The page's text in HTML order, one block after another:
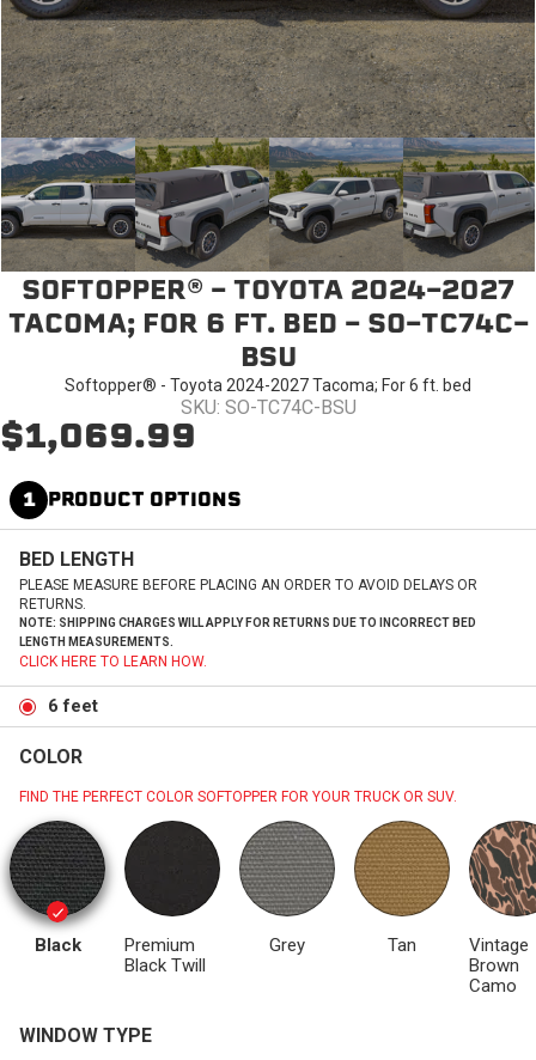
SOFTOPPER® - TOYOTA 2024-2027
TACOMA; FOR 6 FT. BED - SO-TC74C-
BSU
Softopper® - Toyota 2024-2027 Tacoma; For 6 ft. bed
SKU: SO-TC74C-BSU
$1,069.99
1 PRODUCT OPTIONS
BED LENGTH
PLEASE MEASURE BEFORE PLACING AN ORDER TO AVOID DELAYS OR
RETURNS.
NOTE: SHIPPING CHARGES WILL APPLY FOR RETURNS DUE TO INCORRECT BED
LENGTH MEASUREMENTS.
CLICK HERE TO LEARN HOW.
6 feet
COLOR
FIND THE PERFECT COLOR SOFTOPPER FOR YOUR TRUCK OR SUV.
Black
Premium
Black Twill
Grey Tan
Vintage
Brown
Camo
WINDOW TYPE